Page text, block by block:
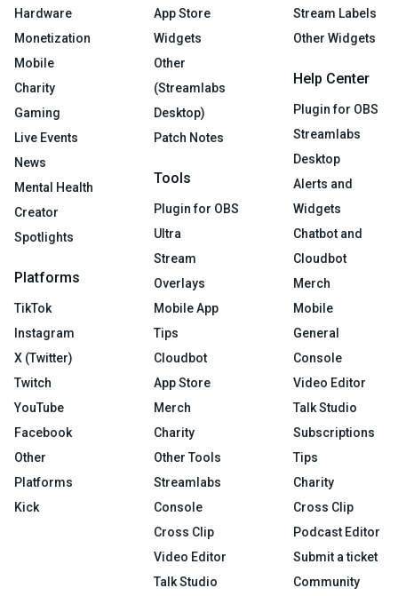
Hardware
Monetization
Mobile
Charity
Gaming
Live Events
News
Mental Health
Creator
Spotlights
Platforms
TikTok
Instagram
X (Twitter)
Twitch
YouTube
Facebook
Other
Platforms
Kick
App Store
Widgets
Other
(Streamlabs
Desktop)
Patch Notes
Tools
Plugin for OBS
Ultra
Stream
Overlays
Mobile App
Tips
Cloudbot
App Store
Merch
Charity
Other Tools
Streamlabs
Console
Cross Clip
Video Editor
Talk Studio
Stream Labels
Other Widgets
Help Center
Plugin for OBS
Streamlabs
Desktop
Alerts and
Widgets
Chatbot and
Cloudbot
Merch
Mobile
General
Console
Video Editor
Talk Studio
Subscriptions
Tips
Charity
Cross Clip
Podcast Editor
Submit a ticket
Community